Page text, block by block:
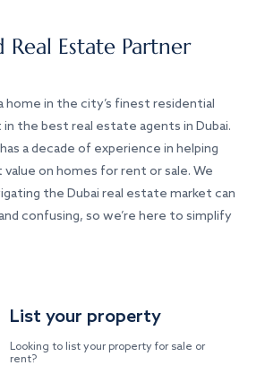
Real Estate Partner
home in the city’s finest residential
the best real estate agents in Dubai.
a decade of experience in helping
on homes for rent or sale. We
the Dubai real estate market can
confusing, so we’re here to simplify
List your property
Looking to list your property for sale or
rent?